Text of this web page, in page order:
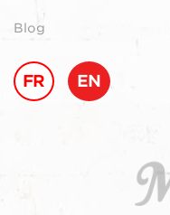
Blog
FR EN